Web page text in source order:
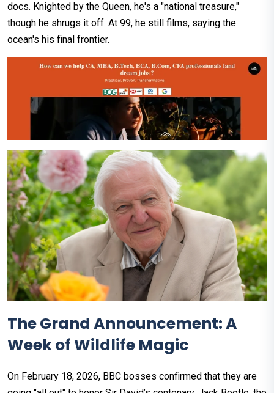
docs. Knighted by the Queen, he's a "national treasure,"
though he shrugs it off. At 99, he still films, saying the
ocean's his final frontier.
The Grand Announcement: A
Week of Wildlife Magic
On February 18, 2026, BBC bosses confirmed that they are